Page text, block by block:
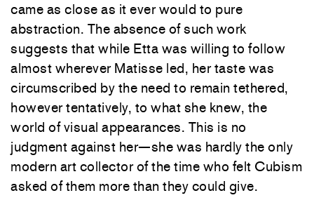
came as close as it ever would to pure
abstraction. The absence of such work
suggests that while Etta was willing to follow
almost wherever Matisse led, her taste was
circumscribed by the need to remain tethered,
however tentatively, to what she knew, the
world of visual appearances. This is no
judgment against her—she was hardly the only
modern art collector of the time who felt Cubism
asked of them more than they could give.